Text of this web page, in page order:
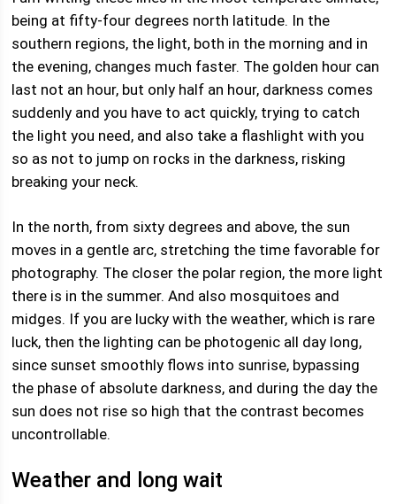
being at fifty-four degrees north latitude. In the
southern regions, the light, both in the morning and in
the evening, changes much faster. The golden hour can
last not an hour, but only half an hour, darkness comes
suddenly and you have to act quickly, trying to catch
the light you need, and also take a flashlight with you
so as not to jump on rocks in the darkness, risking
breaking your neck.
In the north, from sixty degrees and above, the sun
moves in a gentle arc, stretching the time favorable for
photography. The closer the polar region, the more light
there is in the summer. And also mosquitoes and
midges. If you are lucky with the weather, which is rare
luck, then the lighting can be photogenic all day long,
since sunset smoothly flows into sunrise, bypassing
the phase of absolute darkness, and during the day the
sun does not rise so high that the contrast becomes
uncontrollable.
Weather and long wait